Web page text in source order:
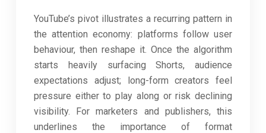
YouTube’s pivot illustrates a recurring pattern in
the attention economy: platforms follow user
behaviour, then reshape it. Once the algorithm
starts heavily surfacing Shorts, audience
expectations adjust; long-form creators feel
pressure either to play along or risk declining
visibility. For marketers and publishers, this
underlines the importance of format